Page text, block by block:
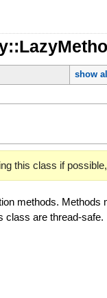
show all
this class if
methods.
class are thread-safe.